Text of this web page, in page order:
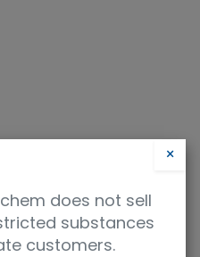
×
does not sell
substances
customers.